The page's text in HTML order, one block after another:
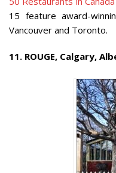
15 feature award-
Vancouver and Toronto.
11. ROUGE, Calgary,